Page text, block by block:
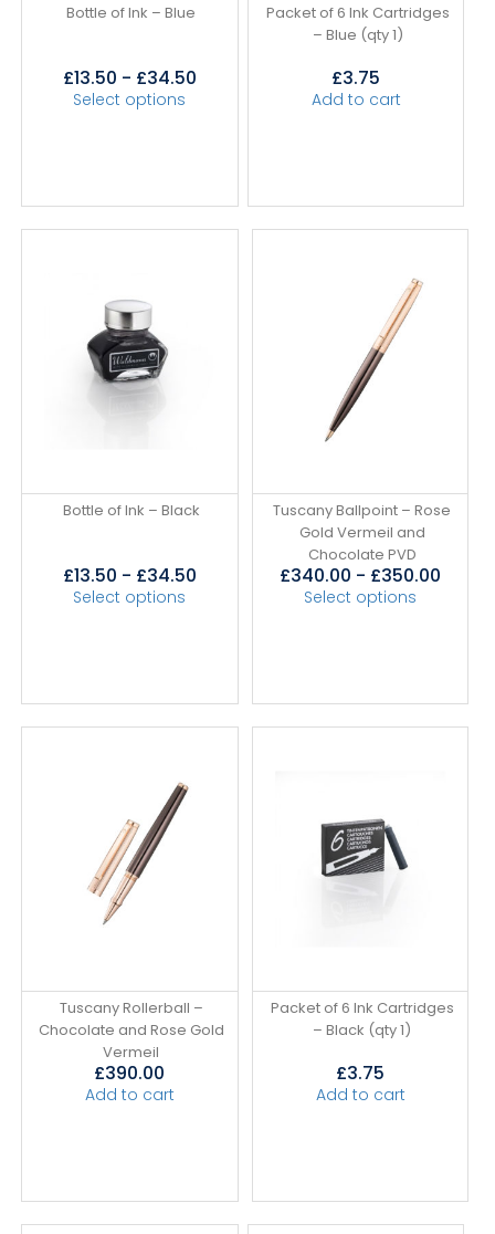
Bottle of Ink – Blue
£13.50 - £34.50
Select options
Packet of 6 Ink Cartridges
– Blue (qty 1)
£3.75
Add to cart
Bottle of Ink – Black
£13.50 - £34.50
Select options
Tuscany Ballpoint – Rose
Gold Vermeil and
Chocolate PVD
£340.00 - £350.00
Select options
Tuscany Rollerball –
Chocolate and Rose Gold
Vermeil
£390.00
Add to cart
Packet of 6 Ink Cartridges
– Black (qty 1)
£3.75
Add to cart